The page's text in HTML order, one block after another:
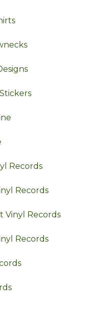
Records
Records
Vinyl Records
Records